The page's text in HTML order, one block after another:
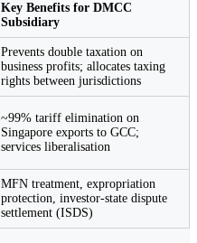
Key Benefits for DMCC
Subsidiary
Prevents double taxation on
business profits; allocates taxing
rights between jurisdictions
~99% tariff elimination on
Singapore exports to GCC;
services liberalisation
MFN treatment, expropriation
protection, investor-state dispute
settlement (ISDS)